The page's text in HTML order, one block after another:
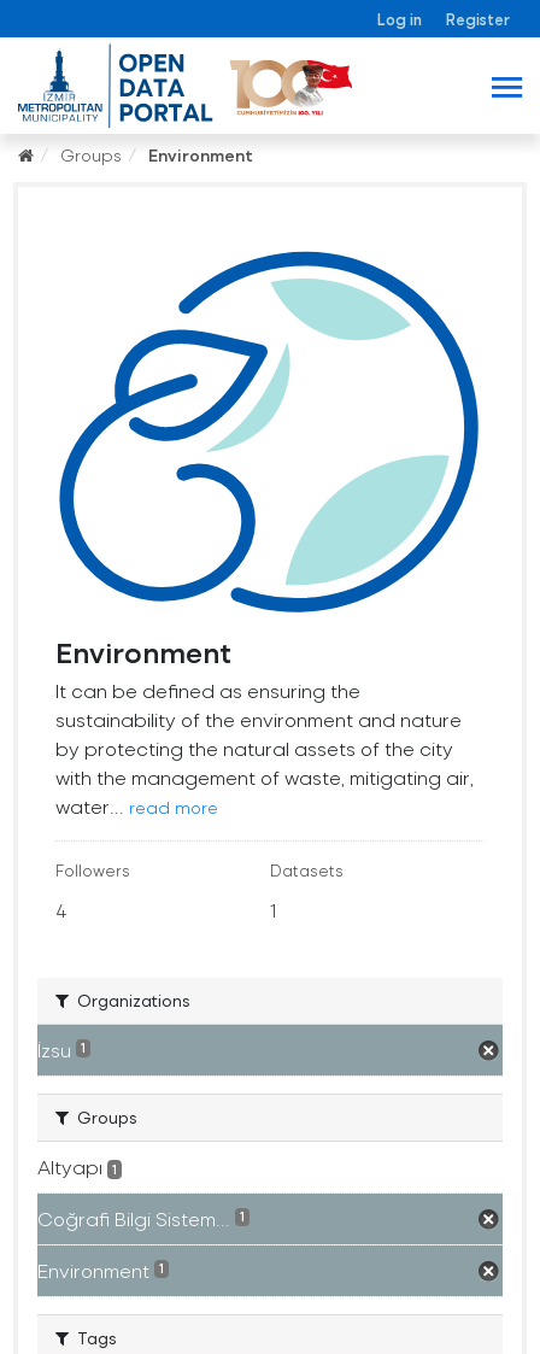
Log in Register
Groups Environment
Environment
It can be defined as ensuring the
sustainability of the environment and nature
by protecting the natural assets of the city
with the management of waste, mitigating air,
water...
read more
Followers
4
Datasets
1
Organizations
İzsu 1
Groups
Altyapı 1
Coğrafi Bilgi Sistem... 1
Environment 1
Tags